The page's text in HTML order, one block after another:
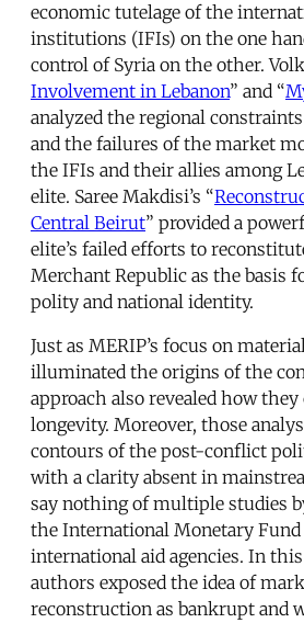
economic tutelage of the
institutions (IFIs) on the one
control of Syria on the other.
Involvement in Lebanon” and “
analyzed the regional
and the failures of the market
the IFIs and their allies among
elite. Saree Makdisi’s “
Central Beirut” provided a
elite’s failed efforts to
Merchant Republic as the basis
polity and national identity.
Just as MERIP’s focus on
illuminated the origins of the
approach also revealed how
longevity. Moreover, those
contours of the post-conflict
with a clarity absent in
say nothing of multiple studies
the International Monetary Fund
international aid agencies. In
authors exposed the idea of
reconstruction as bankrupt and